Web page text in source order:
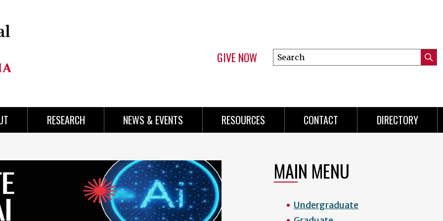
GIVE NOW
Search
this
RESEARCH NEWS & EVENTS RESOURCES CONTACT DIRECTORY
MAIN MENU
Undergraduate